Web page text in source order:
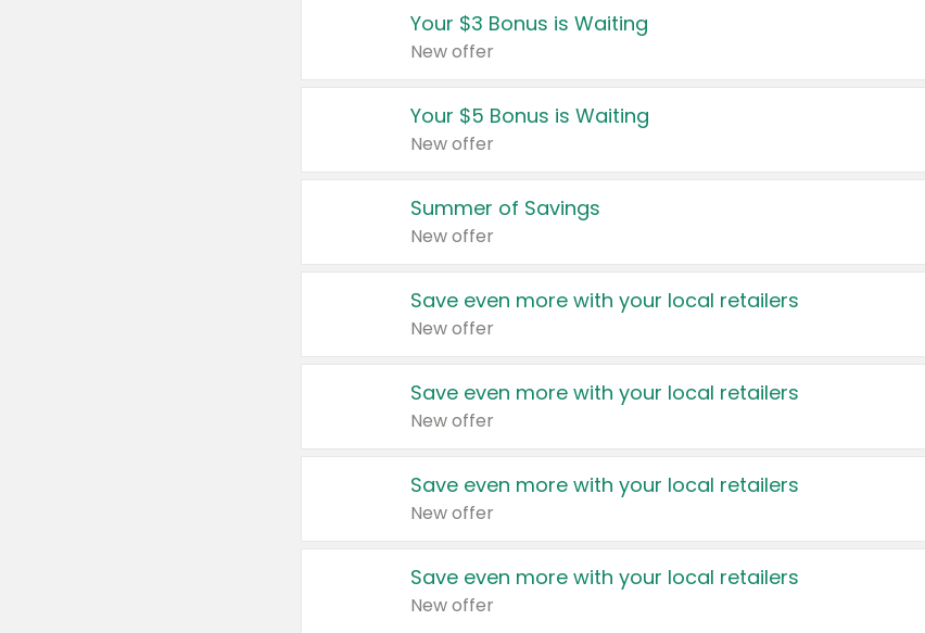
Your $3 Bonus is Waiting
New offer
Your $5 Bonus is Waiting
New offer
Summer of Savings
New offer
Save even more with your local retailers
New offer
Save even more with your local retailers
New offer
Save even more with your local retailers
New offer
Save even more with your local retailers
New offer